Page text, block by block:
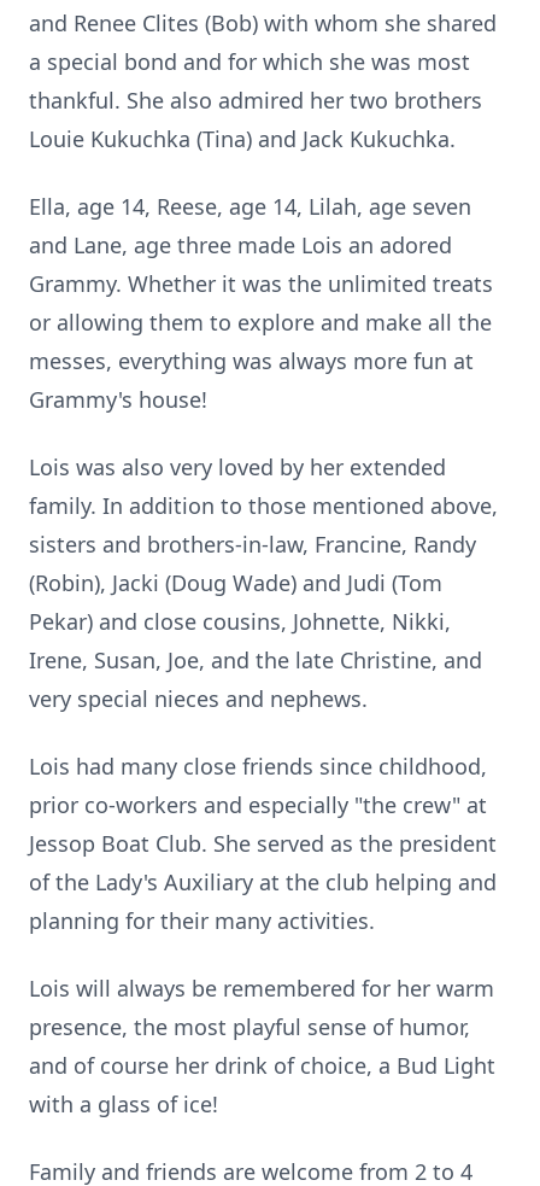
and Renee Clites (Bob) with whom she shared
a special bond and for which she was most
thankful. She also admired her two brothers
Louie Kukuchka (Tina) and Jack Kukuchka.
Ella, age 14, Reese, age 14, Lilah, age seven
and Lane, age three made Lois an adored
Grammy. Whether it was the unlimited treats
or allowing them to explore and make all the
messes, everything was always more fun at
Grammy's house!
Lois was also very loved by her extended
family. In addition to those mentioned above,
sisters and brothers-in-law, Francine, Randy
(Robin), Jacki (Doug Wade) and Judi (Tom
Pekar) and close cousins, Johnette, Nikki,
Irene, Susan, Joe, and the late Christine, and
very special nieces and nephews.
Lois had many close friends since childhood,
prior co-workers and especially "the crew" at
Jessop Boat Club. She served as the president
of the Lady's Auxiliary at the club helping and
planning for their many activities.
Lois will always be remembered for her warm
presence, the most playful sense of humor,
and of course her drink of choice, a Bud Light
with a glass of ice!
Family and friends are welcome from 2 to 4